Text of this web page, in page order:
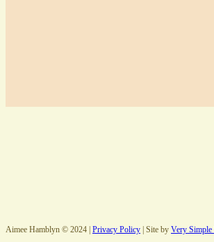
Aimee Hamblyn © 2024 | Privacy Policy | Site by Very Simple